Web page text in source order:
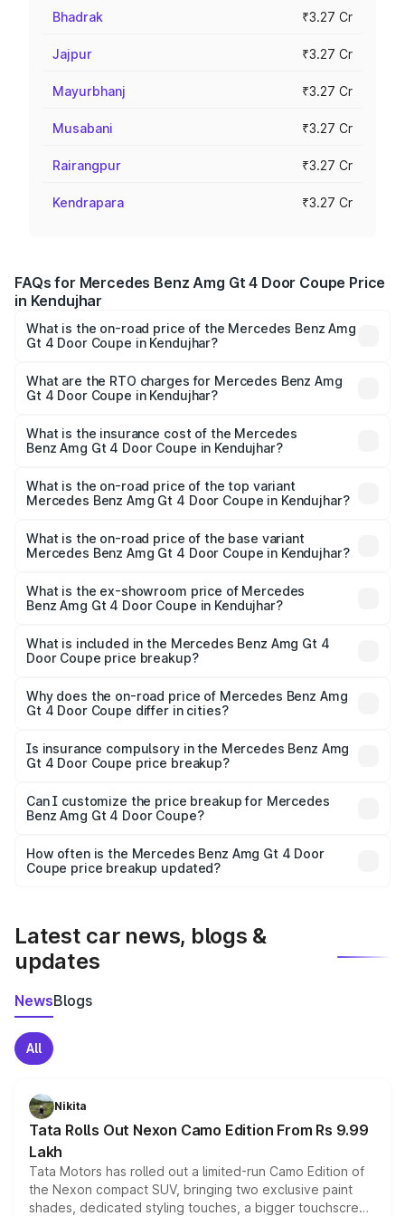
Bhadrak ₹3.27 Cr
Jajpur ₹3.27 Cr
Mayurbhanj ₹3.27 Cr
Musabani ₹3.27 Cr
Rairangpur ₹3.27 Cr
Kendrapara ₹3.27 Cr
FAQs for Mercedes Benz Amg Gt 4 Door Coupe Price
in Kendujhar
What is the on-road price of the Mercedes Benz Amg
Gt 4 Door Coupe in Kendujhar?
Coupe ranges from ₹3.27 Cr and ₹3.27 Cr. On-road prices
vary across cities based on registration fees, insurance,
What are the RTO charges for Mercedes Benz Amg
Gt 4 Door Coupe in Kendujhar?
Benz Amg Gt 4 Door Coupe in Kendujhar will be ₹32.70
lakhs.
What is the insurance cost of the Mercedes
Benz Amg Gt 4 Door Coupe in Kendujhar?
Benz Amg Gt 4 Door Coupe in Kendujhar is ₹12.54 lakhs
What is the on-road price of the top variant
Mercedes Benz Amg Gt 4 Door Coupe in Kendujhar?
price is ₹3.75 Cr Lakh in Kendujhar.
What is the on-road price of the base variant
Mercedes Benz Amg Gt 4 Door Coupe in Kendujhar?
price is ₹3.75 Cr Lakh in Kendujhar.
What is the ex-showroom price of Mercedes
Benz Amg Gt 4 Door Coupe in Kendujhar?
Benz Amg Gt 4 Door Coupe in Kendujhar is ₹3.27 Cr.
What is included in the Mercedes Benz Amg Gt 4
Door Coupe price breakup?
charges, insurance, road tax, handling fees, and optional
accessories.
Why does the on-road price of Mercedes Benz Amg
Gt 4 Door Coupe differ in cities?
charges, taxes, and insurance costs.
Is insurance compulsory in the Mercedes Benz Amg
Gt 4 Door Coupe price breakup?
Yes, at least third-party insurance is mandatory in India,
and it is included in the on-road price breakup.
Can I customize the price breakup for Mercedes
Benz Amg Gt 4 Door Coupe?
accessories, or different insurance plans, which will adjust
the final breakup.
How often is the Mercedes Benz Amg Gt 4 Door
Coupe price breakup updated?
Latest car news, blogs &
updates
NewsBlogs
All
Nikita
Tata Rolls Out Nexon Camo Edition From Rs 9.99
Lakh
Tata Motors has rolled out a limited-run Camo Edition of
the Nexon compact SUV, bringing two exclusive paint
shades, dedicated styling touches, a bigger touchscreen